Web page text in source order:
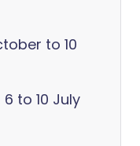
to 10
to 10 July